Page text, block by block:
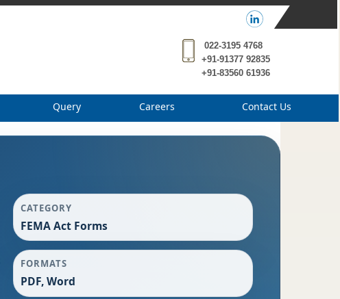
022-3195 4768
+91-91377 92835
+91-83560 61936
Query Careers Contact Us
CATEGORY
FEMA Act Forms
FORMATS
PDF, Word